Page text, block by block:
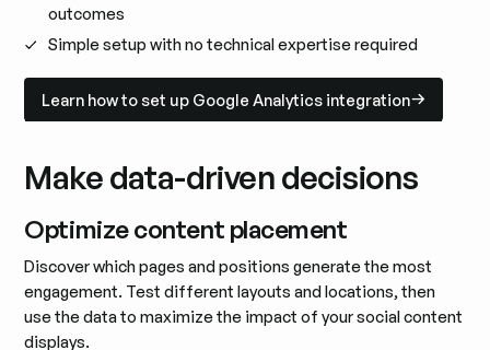
outcomes
Simple setup with no technical expertise required
Learn how to set up Google Analytics integration
Make data-driven decisions
Optimize content placement
Discover which pages and positions generate the most
engagement. Test different layouts and locations, then
use the data to maximize the impact of your social content
displays.